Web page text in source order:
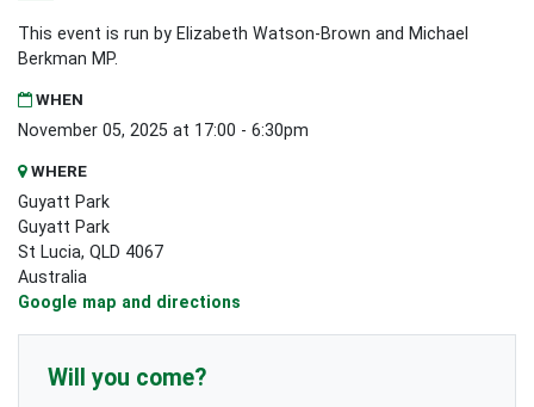
This event is run by Elizabeth Watson-Brown and Michael
Berkman MP.
WHEN
November 05, 2025 at 17:00 - 6:30pm
WHERE
Guyatt Park
Guyatt Park
St Lucia, QLD 4067
Australia
Google map and directions
Will you come?